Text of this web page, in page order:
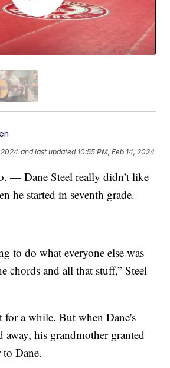
2024 and last updated 10:55 PM, Feb 14, 2024
— Dane Steel really didn’t like
he started in seventh grade.
to do what everyone else was
chords and all that stuff,” Steel
for a while. But when Dane's
away, his grandmother granted
Dane.